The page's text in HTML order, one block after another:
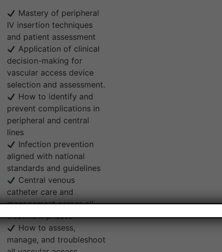
Mastery of peripheral
IV insertion techniques
and patient assessment
Application of clinical
decision-making for
vascular access device
selection and assessment.
How to identify and
prevent complications in
peripheral and central
lines
Infection prevention
aligned with national
standards and guidelines
Central venous
catheter care and
management across all
treatment phases
How to assess,
manage, and troubleshoot